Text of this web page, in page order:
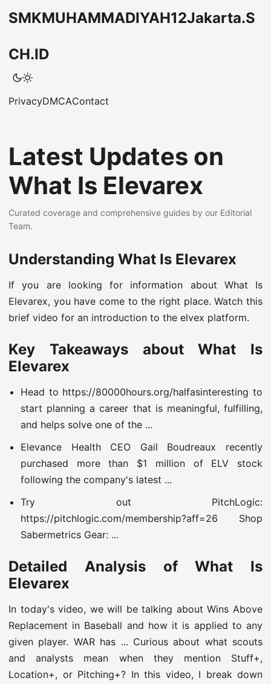
SMKMUHAMMADIYAH12Jakarta.S
CH.ID
PrivacyDMCAContact
Latest Updates on
What Is Elevarex
Curated coverage and comprehensive guides by our Editorial
Team.
Understanding What Is Elevarex
If you are looking for information about What Is
Elevarex, you have come to the right place. Watch this
brief video for an introduction to the elvex platform.
Key Takeaways about What Is
Elevarex
Head to https://80000hours.org/halfasinteresting to
start planning a career that is meaningful, fulfilling,
and helps solve one of the ...
Elevance Health CEO Gail Boudreaux recently
purchased more than $1 million of ELV stock
following the company's latest ...
Try out PitchLogic:
https://pitchlogic.com/membership?aff=26 Shop
Sabermetrics Gear: ...
Detailed Analysis of What Is
Elevarex
In today's video, we will be talking about Wins Above
Replacement in Baseball and how it is applied to any
given player. WAR has ... Curious about what scouts
and analysts mean when they mention Stuff+,
Location+, or Pitching+? In this video, I break down